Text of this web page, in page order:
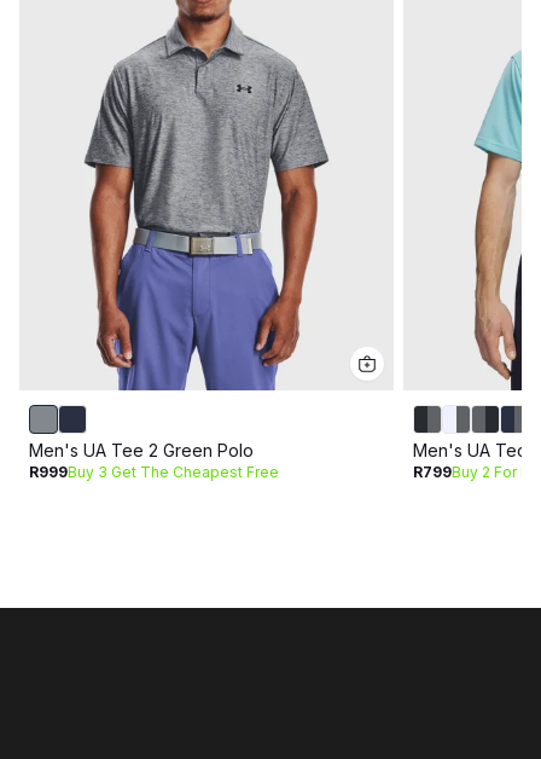
Men's UA Tee 2 Green Polo
R999Buy 3 Get The Cheapest Free
Men's UA Tech
R799Buy 2 For